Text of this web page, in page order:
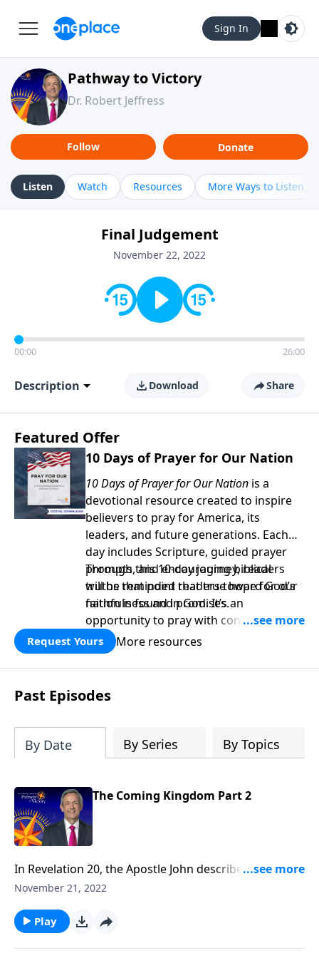
Sign In
Pathway to Victory
Dr. Robert Jeffress
Follow Donate
Listen Watch Resources More Ways to Listen
Final Judgement
November 22, 2022
00:00 26:00
Description Download Share
Featured Offer
10 Days of Prayer for Our Nation
10 Days of Prayer for Our Nation is a
devotional resource created to inspire
believers to pray for America, its
leaders, and future generations. Each
day includes Scripture, guided prayer
prompts, and encouraging biblical
truths that point readers toward God’s
faithfulness and promises.
Through this 10-day journey, readers
will be reminded that true hope for our
nation is found in God. It’s an
opportunity to pray with confidence,
strengthen personal faith, and seek
God’s blessing, wisdom, and direction
for the days ahead.
Request Yours More resources
Past Episodes
By Date By Series By Topics
The Coming Kingdom Part 2
In Revelation 20, the Apostle John describes a
mysterious Millennial Kingdom during which Christ
fulfill over 1,800 ancient biblical prophecies! Dr.
Robert Jeffress explains why Christ must literally rule
the earth for a 1,000-year period.
November 21, 2022
Play